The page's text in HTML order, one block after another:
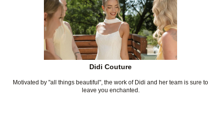
Didi Couture
Motivated by "all things beautiful", the work of Didi and her team is sure to
leave you enchanted.